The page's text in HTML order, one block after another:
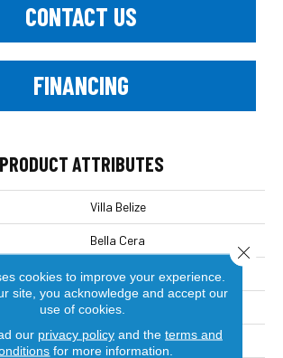
CONTACT US
FINANCING
PRODUCT ATTRIBUTES
Villa Belize
Bella Cera
Engineered
Oak
Wire Brushed
cookies to improve your experience.
site, you acknowledge and accept our
use of cookies.
our privacy policyand the terms and
for more information.
Close